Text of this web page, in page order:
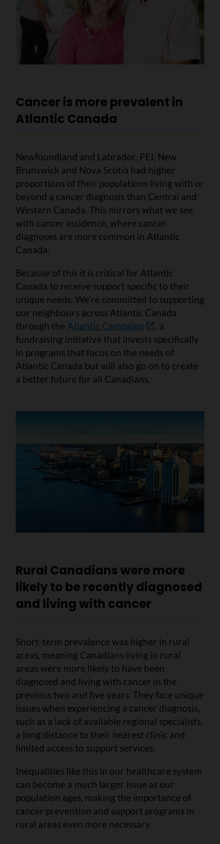
Cancer is more prevalent in
Atlantic Canada
Newfoundland and Labrador, PEI, New
Brunswick and Nova Scotia had higher
proportions of their populations living with or
beyond a cancer diagnosis than Central and
Western Canada. This mirrors what we see
with cancer incidence, where cancer
diagnoses are more common in Atlantic
Canada.
Because of this it is critical for Atlantic
Canada to receive support specific to their
unique needs. We’re committed to supporting
our neighbours across Atlantic Canada
through the Atlantic Campaign
, a
fundraising initiative that invests specifically
in programs that focus on the needs of
Atlantic Canada but will also go on to create
a better future for all Canadians.
Rural Canadians were more
likely to be recently diagnosed
and living with cancer
Short-term prevalence was higher in rural
areas, meaning Canadians living in rural
areas were more likely to have been
diagnosed and living with cancer in the
previous two and five years. They face unique
issues when experiencing a cancer diagnosis,
such as a lack of available regional specialists,
a long distance to their nearest clinic and
limited access to support services.
Inequalities like this in our healthcare system
can become a much larger issue as our
population ages, making the importance of
cancer prevention and support programs in
rural areas even more necessary.